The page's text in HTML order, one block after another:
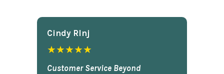
Cindy Rlnj
★★★★★
Customer Service Beyond